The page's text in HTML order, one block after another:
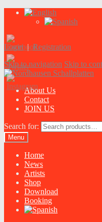
Login|Registration
Skip to navigation Skip to
About Us
Contact
JOIN US
Search for:
Menu
Home
News
Artists
Shop
Download
Booking